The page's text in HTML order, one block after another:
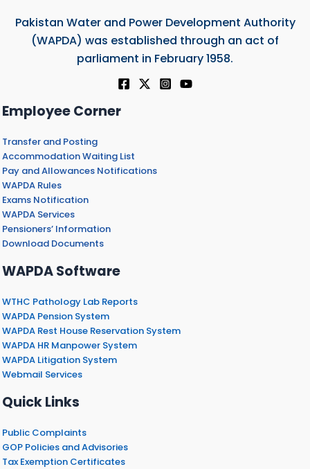
Pakistan Water and Power Development Authority
(WAPDA) was established through an act of
parliament in February 1958.
Employee Corner
Transfer and Posting
Accommodation Waiting List
Pay and Allowances Notifications
WAPDA Rules
Exams Notification
WAPDA Services
Pensioners’ Information
Download Documents
WAPDA Software
WTHC Pathology Lab Reports
WAPDA Pension System
WAPDA Rest House Reservation System
WAPDA HR Manpower System
WAPDA Litigation System
Webmail Services
Quick Links
Public Complaints
GOP Policies and Advisories
Tax Exemption Certificates